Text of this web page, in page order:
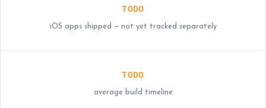
TODO
iOS apps shipped — not yet tracked separately
TODO
average build timeline